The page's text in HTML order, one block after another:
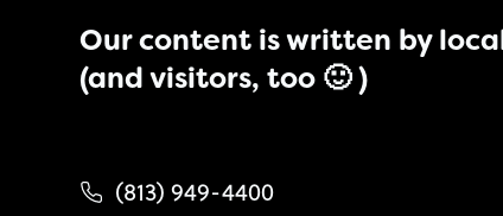
Our content is written by
(and visitors, too 🙂 )
(813) 949-4400